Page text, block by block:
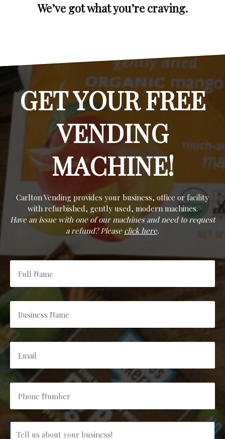
We’ve got what you’re craving.
GET YOUR FREE
VENDING
MACHINE!
Carlton Vending provides your business, office or facility
with refurbished, gently used, modern machines.
Have an issue with one of our machines and need to request
a refund? Please click here.
Full
Name
Business
Email *
Phone
Number
Message *